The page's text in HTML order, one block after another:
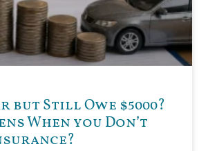
but Still Owe $5000?
When you Don’t